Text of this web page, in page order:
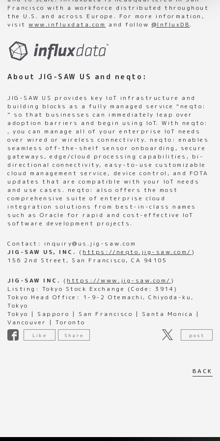
Francisco with a workforce distributed throughout
the U.S. and across Europe. For more information,
visitwww.influxdata.com and follow @InfluxDB.
About JIG-SAW US and neqto:
JIG-SAW US provides key IoT infrastructure and
building blocks as a fully managed service “neqto:
” so that businesses can immediately leap over
adoption barriers and begin using IoT. With neqto:
, you can manage all of your enterprise IoT needs
over wired or wireless connectivity. neqto: enables
seamless off-the-shelf sensor onboarding, secure
gateways, edge/cloud processing capabilities, bi-
directional connectivity, easy-to-use customizable
cloud management service, device control, and FOTA
updates that are compatible with your IoT needs
and use cases. neqto: also offers the most
comprehensive suite of enterprise cloud
integration solutions from best-in-class names
such as Oracle for rapid and cost-effective IoT
software development projects.
Contact: inquiry@us.jig-saw.com
JIG-SAW US, INC.
( https://neqto.jig-saw.com/ )
156 2nd Street, San Francisco, CA 94105
JIG-SAW INC. ( https://www.jig-saw.com/ )
Listing: Tokyo Stock Exchange (Code: 3914)
Tokyo Head Office: 1-9-2 Otemachi, Chiyoda-ku,
Tokyo
Tokyo | Sapporo | San Francisco | Santa Monica |
Vancouver | Toronto
Like Share post
BACK